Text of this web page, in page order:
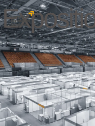
Skip
to
content